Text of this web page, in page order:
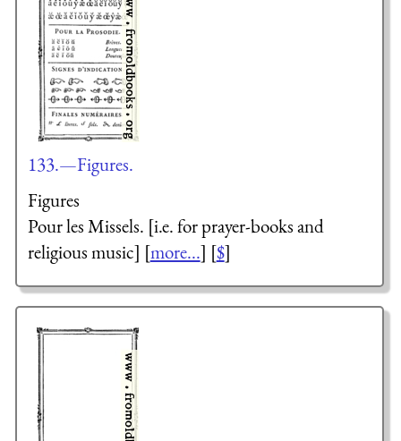
133.—Figures.
Figures
Pour les Missels. [i.e. for prayer-books and
religious music] [more...] [$]